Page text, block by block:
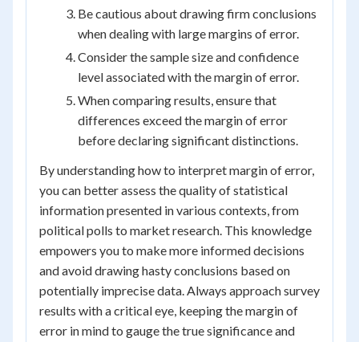
Be cautious about drawing firm conclusions
when dealing with large margins of error.
Consider the sample size and confidence
level associated with the margin of error.
When comparing results, ensure that
differences exceed the margin of error
before declaring significant distinctions.
By understanding how to interpret margin of error,
you can better assess the quality of statistical
information presented in various contexts, from
political polls to market research. This knowledge
empowers you to make more informed decisions
and avoid drawing hasty conclusions based on
potentially imprecise data. Always approach survey
results with a critical eye, keeping the margin of
error in mind to gauge the true significance and